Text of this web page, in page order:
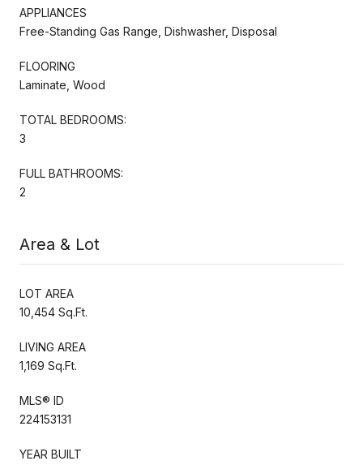
APPLIANCES
Free-Standing Gas Range, Dishwasher, Disposal
FLOORING
Laminate, Wood
TOTAL BEDROOMS:
3
FULL BATHROOMS:
2
Area & Lot
LOT AREA
10,454 Sq.Ft.
LIVING AREA
1,169 Sq.Ft.
MLS® ID
224153131
YEAR BUILT